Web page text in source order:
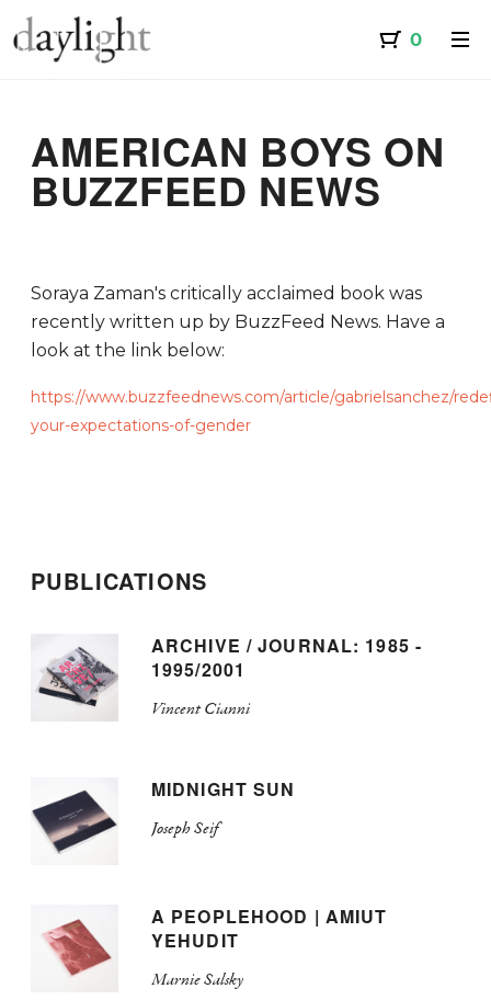
AMERICAN BOYS ON
BUZZFEED NEWS
Soraya Zaman's critically acclaimed book was
recently written up by BuzzFeed News. Have a
look at the link below:
https://www.buzzfeednews.com/article/gabrielsanchez/
your-expectations-of-gender
PUBLICATIONS
ARCHIVE / JOURNAL: 1985 -
1995/2001
Vincent Cianni
MIDNIGHT SUN
Joseph Seif
A PEOPLEHOOD | AMIUT
YEHUDIT
Marnie Salsky